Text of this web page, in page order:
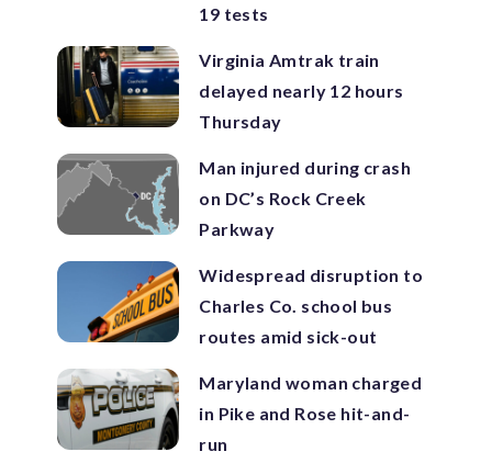
19 tests
Virginia Amtrak train
delayed nearly 12 hours
Thursday
Man injured during crash
on DC’s Rock Creek
Parkway
Widespread disruption to
Charles Co. school bus
routes amid sick-out
Maryland woman charged
in Pike and Rose hit-and-
run